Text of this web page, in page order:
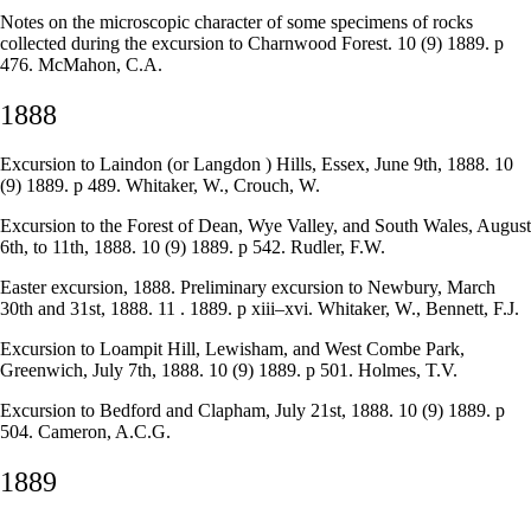
Notes on the microscopic character of some specimens of rocks
collected during the excursion to Charnwood Forest. 10 (9) 1889. p
476. McMahon, C.A.
1888
Excursion to Laindon (or Langdon ) Hills, Essex, June 9th, 1888. 10
(9) 1889. p 489. Whitaker, W., Crouch, W.
Excursion to the Forest of Dean, Wye Valley, and South Wales, August
6th, to 11th, 1888. 10 (9) 1889. p 542. Rudler, F.W.
Easter excursion, 1888. Preliminary excursion to Newbury, March
30th and 31st, 1888. 11 . 1889. p xiii–xvi. Whitaker, W., Bennett, F.J.
Excursion to Loampit Hill, Lewisham, and West Combe Park,
Greenwich, July 7th, 1888. 10 (9) 1889. p 501. Holmes, T.V.
Excursion to Bedford and Clapham, July 21st, 1888. 10 (9) 1889. p
504. Cameron, A.C.G.
1889